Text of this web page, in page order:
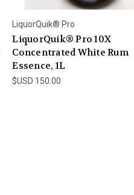
LiquorQuik® Pro
LiquorQuik® Pro 10X
Concentrated White Rum
Essence, 1L
$USD 150.00